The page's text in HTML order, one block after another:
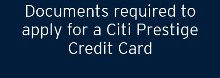
Documents required to
apply for a Citi Prestige
Credit Card